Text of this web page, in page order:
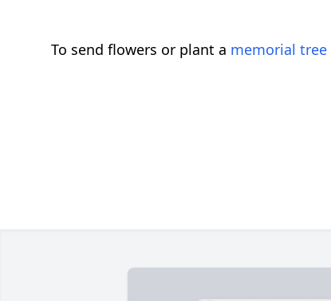
To send flowers or plant a memorial tree